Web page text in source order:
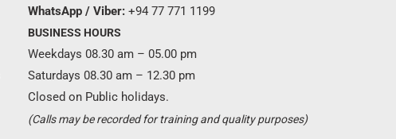
WhatsApp / Viber: +94 77 771 1199
BUSINESS HOURS
Weekdays 08.30 am – 05.00 pm
Saturdays 08.30 am – 12.30 pm
Closed on Public holidays.
(Calls may be recorded for training and quality purposes)
Become a partner ?